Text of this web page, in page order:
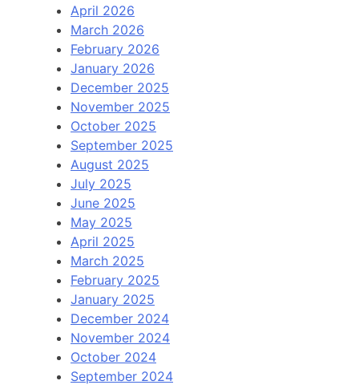
April 2026
March 2026
February 2026
January 2026
December 2025
November 2025
October 2025
September 2025
August 2025
July 2025
June 2025
May 2025
April 2025
March 2025
February 2025
January 2025
December 2024
November 2024
October 2024
September 2024